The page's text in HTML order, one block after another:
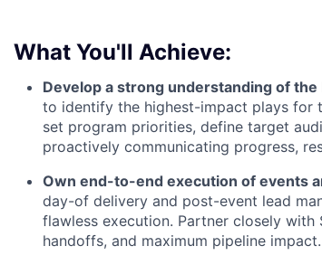
What You'll Achieve:
Develop a strong understanding of
to identify the highest-impact plays for
set program priorities, define target
proactively communicating progress,
Own end-to-end execution of events
day-of delivery and post-event lead
flawless execution. Partner closely
handoffs, and maximum pipeline impact.